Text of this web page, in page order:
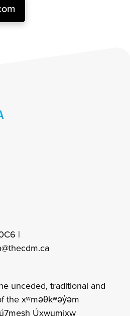
|
unceded, traditional and
the xʷməθkʷəy̓əm
Úxwumixw